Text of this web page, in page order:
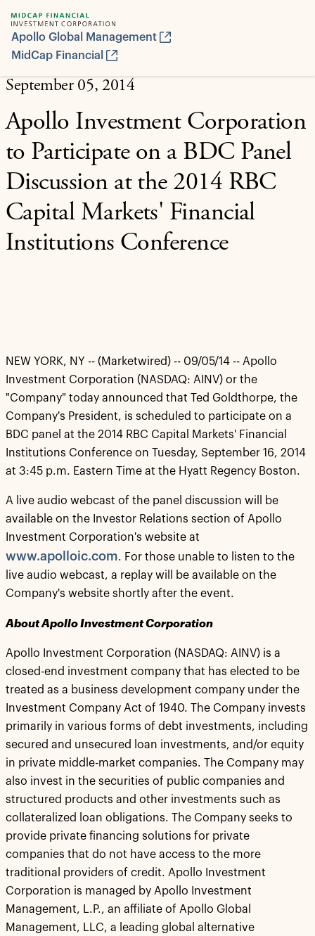
Apollo Global Management
MidCap Financial
September 05, 2014
Apollo Investment Corporation
to Participate on a BDC Panel
Discussion at the 2014 RBC
Capital Markets' Financial
Institutions Conference
NEW YORK, NY -- (Marketwired) -- 09/05/14 -- Apollo
Investment Corporation (NASDAQ: AINV) or the
"Company" today announced that Ted Goldthorpe, the
Company's President, is scheduled to participate on a
BDC panel at the 2014 RBC Capital Markets' Financial
Institutions Conference on Tuesday, September 16, 2014
at 3:45 p.m. Eastern Time at the Hyatt Regency Boston.
A live audio webcast of the panel discussion will be
available on the Investor Relations section of Apollo
Investment Corporation's website at
www.apolloic.com. For those unable to listen to the
live audio webcast, a replay will be available on the
Company's website shortly after the event.
About Apollo Investment Corporation
Apollo Investment Corporation (NASDAQ: AINV) is a
closed-end investment company that has elected to be
treated as a business development company under the
Investment Company Act of 1940. The Company invests
primarily in various forms of debt investments, including
secured and unsecured loan investments, and/or equity
in private middle-market companies. The Company may
also invest in the securities of public companies and
structured products and other investments such as
collateralized loan obligations. The Company seeks to
provide private financing solutions for private
companies that do not have access to the more
traditional providers of credit. Apollo Investment
Corporation is managed by Apollo Investment
Management, L.P., an affiliate of Apollo Global
Management, LLC, a leading global alternative